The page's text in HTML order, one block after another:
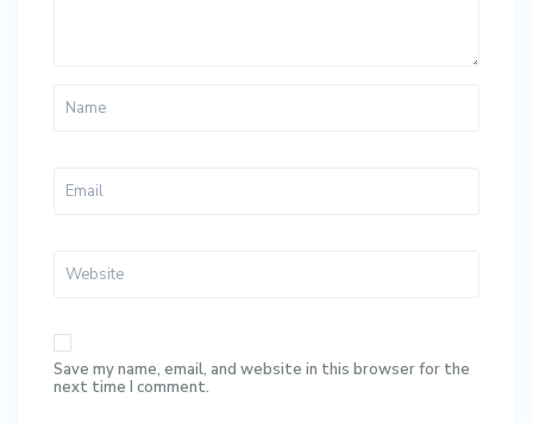
Save my name, email, and website in this browser for the
next time I comment.